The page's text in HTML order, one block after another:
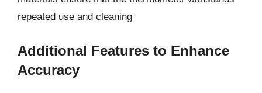
repeated use and cleaning
Additional Features to Enhance
Accuracy